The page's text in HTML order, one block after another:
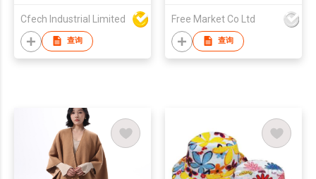
Cfech Industrial Limited
查询
Free Market Co Ltd
查询